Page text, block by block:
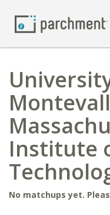
Institute
No matchups yet.